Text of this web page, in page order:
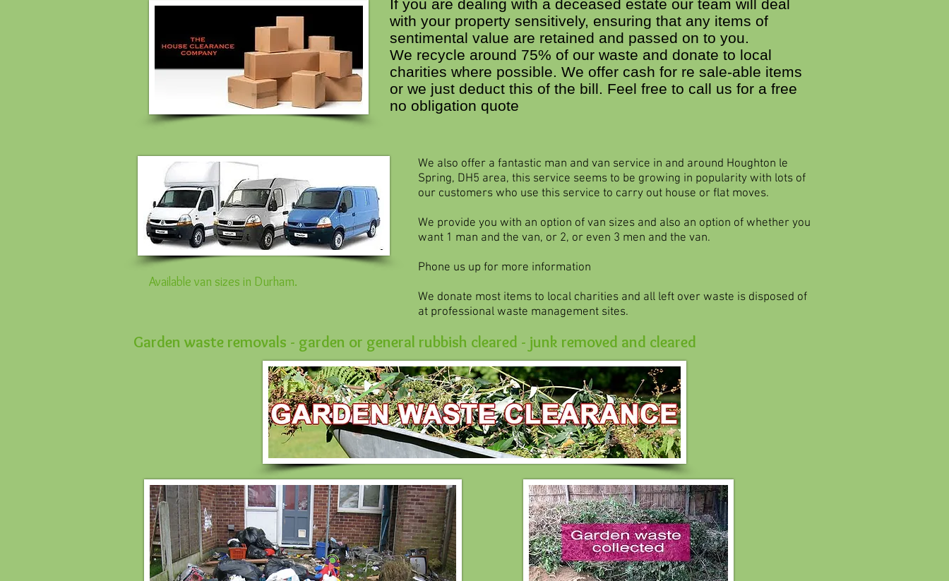
If you are dealing with a deceased estate our team will deal
with your property sensitively, ensuring that any items of
sentimental value are retained and passed on to you.
We recycle around 75% of our waste and donate to local
charities where possible. We offer cash for re sale-able items
or we just deduct this of the bill. Feel free to call us for a free
no obligation quote
Available van sizes in Durham.
We also offer a fantastic man and van service in and around Houghton le
Spring, DH5 area, this service seems to be growing in popularity with lots of
our customers who use this service to carry out house or flat moves.
We provide you with an option of van sizes and also an option of whether you
want 1 man and the van, or 2, or even 3 men and the van.
Phone us up for more information
We donate most items to local charities and all left over waste is disposed of
at professional waste management sites.
Garden waste removals - garden or general rubbish cleared - junk removed and cleared